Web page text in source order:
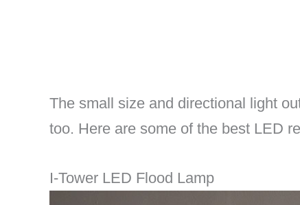
The small size and directional light
too. Here are some of the best LED
I-Tower LED Flood Lamp